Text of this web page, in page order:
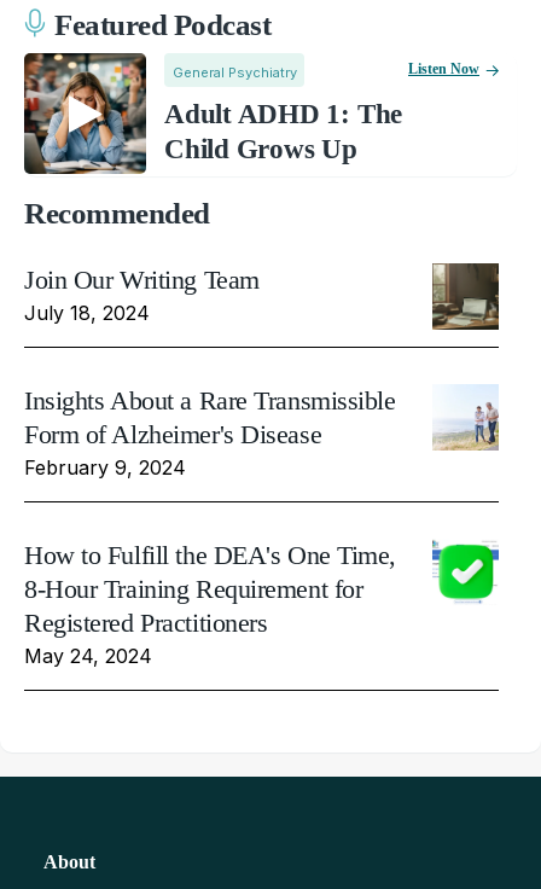
Featured Podcast
General Psychiatry
Adult ADHD 1: The
Child Grows Up
Listen Now
Recommended
Join Our Writing Team
July 18, 2024
Insights About a Rare Transmissible
Form of Alzheimer's Disease
February 9, 2024
How to Fulfill the DEA's One Time,
8-Hour Training Requirement for
Registered Practitioners
May 24, 2024
About